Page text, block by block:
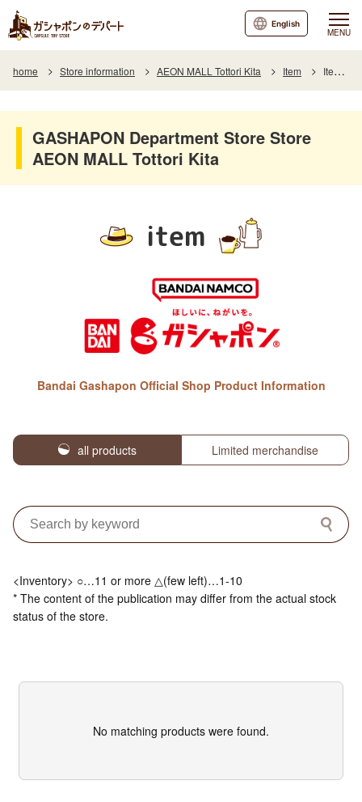
MENU
English
home Store information AEON MALL Tottori Kita Item Item List
GASHAPON Department Store Store
AEON MALL Tottori Kita
item
Bandai Gashapon Official Shop Product Information
all products Limited merchandise
<Inventory> ○…11 or more △(few left)…1-10
* The content of the publication may differ from the actual stock
status of the store.
No matching products were found.